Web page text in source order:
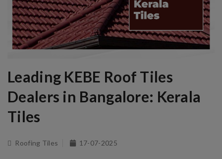
Leading KEBE Roof Tiles
Dealers in Bangalore: Kerala
Tiles
Roofing Tiles 17-07-2025